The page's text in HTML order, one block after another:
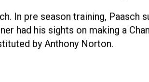
In pre season training, Paasch
had his sights on making a
by Anthony Norton.